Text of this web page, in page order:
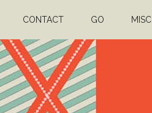
CONTACT GO MISC.